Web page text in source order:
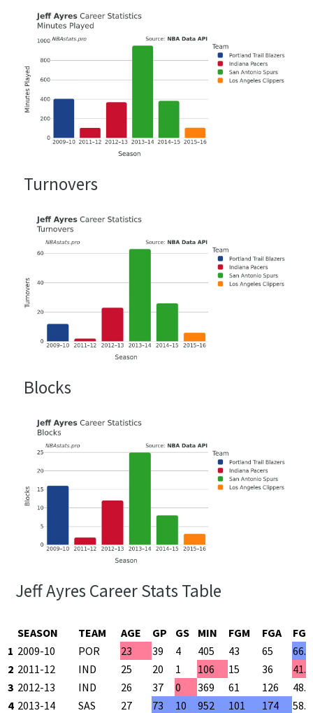
Turnovers
Blocks
Jeff Ayres Career Stats Table
SEASON TEAM AGE GP GS MIN FGM FGA
FG
1 2009-10 POR 23 39 4 405 43 65
2 2011-12 IND 25 20 1 106 15 36
3 2012-13 IND 26 37 0 369 61 126
4 2013-14 SAS 27 73 10 952 101 174